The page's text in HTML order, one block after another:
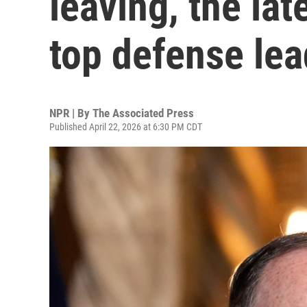
top defense
NPR | By The Associated Press
Published April 22, 2026 at 6:30 PM CDT